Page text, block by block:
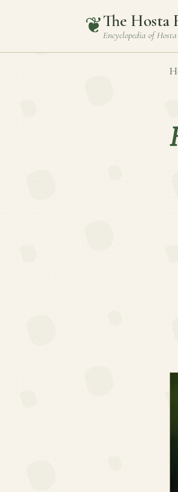
❦The Hosta
Encyclopedia ofHosta